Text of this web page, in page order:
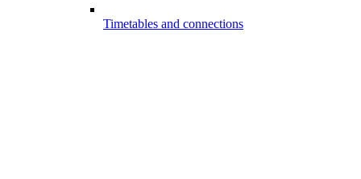
Timetables and connections